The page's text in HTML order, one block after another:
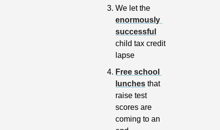
enormously
successful
child tax credit
lapse
Free school
lunches that
raise test
scores are
coming to an